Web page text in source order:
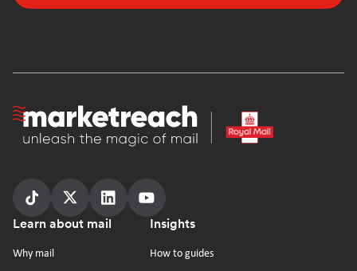
Homepage
Follow
us
Follow
us
Follow
us
Follow
us
Youtube
Footer
Learn about mail
Why mail
Insights
How to guides